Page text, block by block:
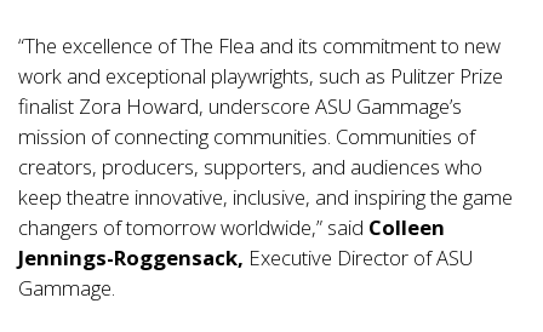
“The excellence of The Flea and its commitment to new
work and exceptional playwrights, such as Pulitzer Prize
finalist Zora Howard, underscore ASU Gammage’s
mission of connecting communities. Communities of
creators, producers, supporters, and audiences who
keep theatre innovative, inclusive, and inspiring the game
changers of tomorrow worldwide,” said Colleen
Jennings-Roggensack, Executive Director of ASU
Gammage.